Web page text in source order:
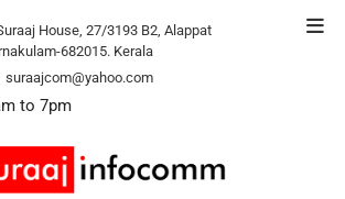
House, 27/3193 B2, Alappat
682015. Kerala
suraajcom@yahoo.com
to 7pm